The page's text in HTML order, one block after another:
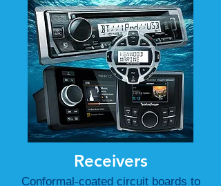
Receivers
Conformal-coated circuit boards to